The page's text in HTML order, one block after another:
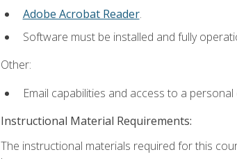
Adobe Acrobat Reader.
Software must be installed and fully
Other:
Email capabilities and access to a
Instructional Material Requirements:
The instructional materials required for this